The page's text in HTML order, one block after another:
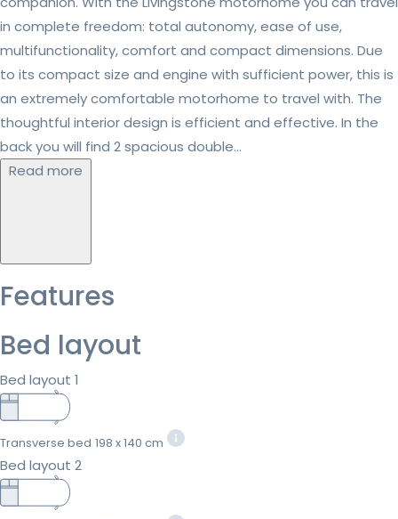
in complete freedom: total autonomy, ease of use,
multifunctionality, comfort and compact dimensions. Due
to its compact size and engine with sufficient power, this is
an extremely comfortable motorhome to travel with. The
thoughtful interior design is efficient and effective. In the
back you will find 2 spacious double...
Read more
Features
Bed layout
Bed layout 1
Transverse bed 198 x 140 cm
Bed layout 2